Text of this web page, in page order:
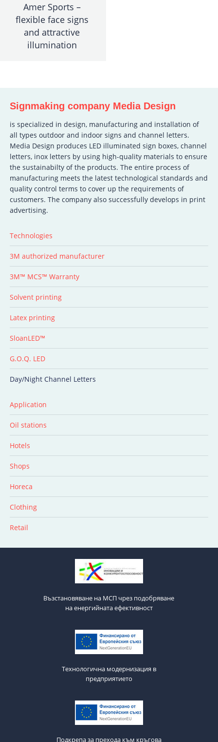
Amer Sports –
flexible face signs
and attractive
illumination
Signmaking company Media Design
is specialized in design, manufacturing and installation of
all types outdoor and indoor signs and channel letters.
Media Design produces LED illuminated sign boxes, channel
letters, inox letters by using high-quality materials to ensure
the sustainabilty of the products. The entire process of
manufacturing meets the latest technological standards and
quality control terms to cover up the requirements of
customers. The company also successfully develops in print
advertising.
Technologies
3M authorized manufacturer
3M™ MCS™ Warranty
Solvent printing
Latex printing
SloanLED™
G.O.Q. LED
Day/Night Channel Letters
Application
Oil stations
Hotels
Shops
Horeca
Clothing
Retail
Възстановяване на МСП чрез подобряване
на енергийната ефективност
Технологична модернизация в
предприятието
Подкрепа за прехода към кръгова